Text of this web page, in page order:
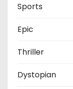
Sports
Epic
Thriller
Dystopian